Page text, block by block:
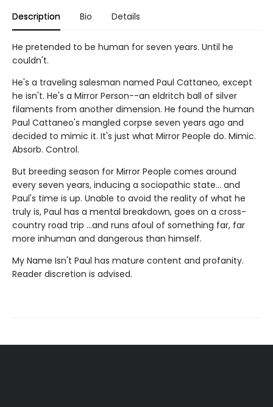
Description Bio Details
He pretended to be human for seven years. Until he
couldn't.
He's a traveling salesman named Paul Cattaneo, except
he isn't. He's a Mirror Person--an eldritch ball of silver
filaments from another dimension. He found the human
Paul Cattaneo's mangled corpse seven years ago and
decided to mimic it. It's just what Mirror People do. Mimic.
Absorb. Control.
But breeding season for Mirror People comes around
every seven years, inducing a sociopathic state... and
Paul's time is up. Unable to avoid the reality of what he
truly is, Paul has a mental breakdown, goes on a cross-
country road trip ...and runs afoul of something far, far
more inhuman and dangerous than himself.
My Name Isn't Paul has mature content and profanity.
Reader discretion is advised.